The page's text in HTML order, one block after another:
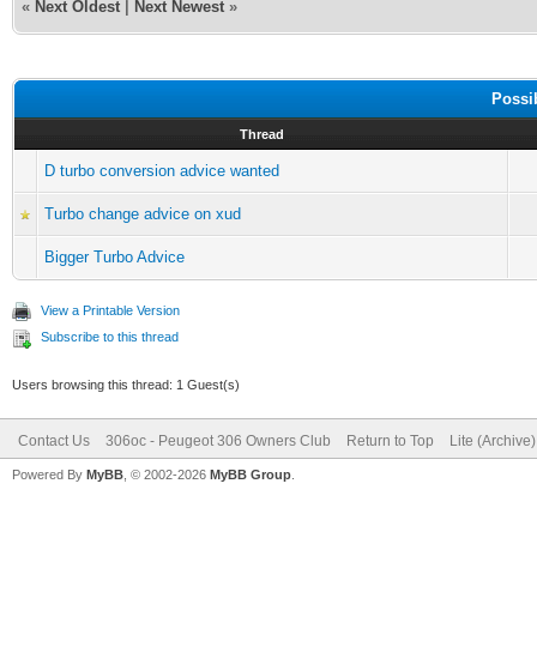
« Next Oldest Next Newest »
Thread
D turbo conversion advice wanted
Turbo change advice on xud
Bigger Turbo Advice
View a Printable Version
Subscribe to this thread
Users browsing this thread: 1 Guest(s)
Contact Us 306oc - Peugeot 306 Owners Club Return to Top Lite
Powered By MyBB , © 2002-2026 MyBB Group